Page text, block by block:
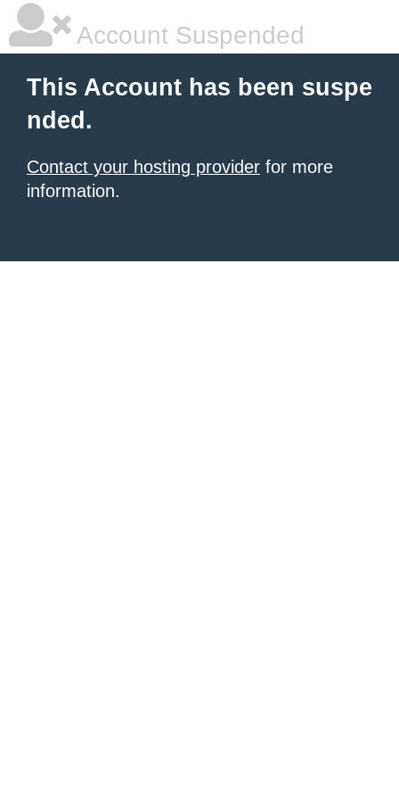
Account Suspended
This Account has been suspe
nded.
Contact your hosting provider for more
information.